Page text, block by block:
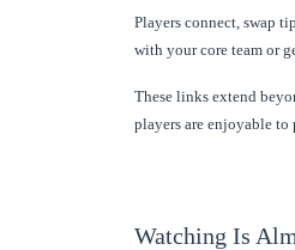
Players connect, swap
with your core team or
These links extend
players are enjoyable
Watching Is